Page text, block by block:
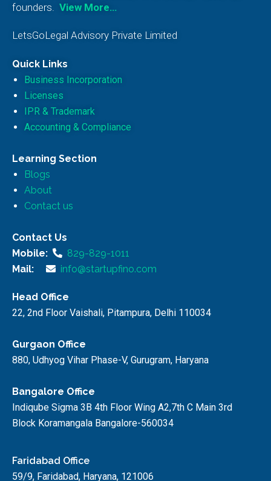
founders.
View More…
LetsGoLegal Advisory Private Limited
Quick Links
Business Incorporation
Licenses
IPR & Trademark
Accounting & Compliance
Learning Section
Blogs
About
Contact us
Contact Us
Mobile:
829-829-1011
Mail:
info@startupfino.com
Head Office
22, 2nd Floor Vaishali, Pitampura, Delhi 110034
Gurgaon Office
880, Udhyog Vihar Phase-V, Gurugram, Haryana
Bangalore Office
Indiqube Sigma 3B 4th Floor Wing A2,7th C Main 3rd
Block Koramangala Bangalore-560034
Faridabad Office
59/9, Faridabad, Haryana, 121006